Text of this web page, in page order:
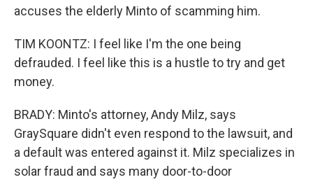
accuses the elderly Minto of scamming him.
TIM KOONTZ: I feel like I'm the one being
defrauded. I feel like this is a hustle to try and get
money.
BRADY: Minto's attorney, Andy Milz, says
GraySquare didn't even respond to the lawsuit, and
a default was entered against it. Milz specializes in
solar fraud and says many door-to-door